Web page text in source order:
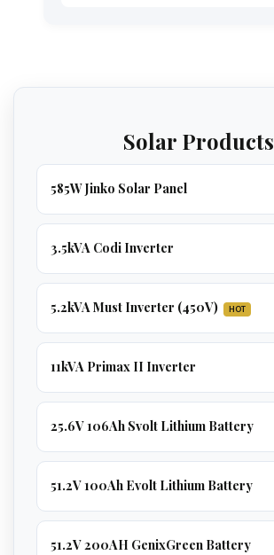
GET 8KVA QUOTE
Solar Products
585W Jinko Solar Panel
3.5kVA Codi Inverter
5.2kVA Must Inverter (450V) HOT
11kVA Primax II Inverter
25.6V 106Ah Svolt Lithium Battery
51.2V 100Ah Evolt Lithium Battery
51.2V 200AH GenixGreen Battery